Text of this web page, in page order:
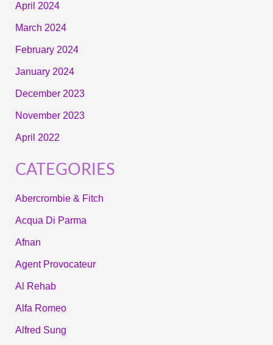
April 2024
March 2024
February 2024
January 2024
December 2023
November 2023
April 2022
CATEGORIES
Abercrombie & Fitch
Acqua Di Parma
Afnan
Agent Provocateur
Al Rehab
Alfa Romeo
Alfred Sung